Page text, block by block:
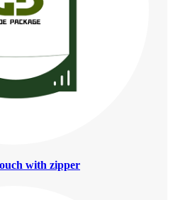
with zipper